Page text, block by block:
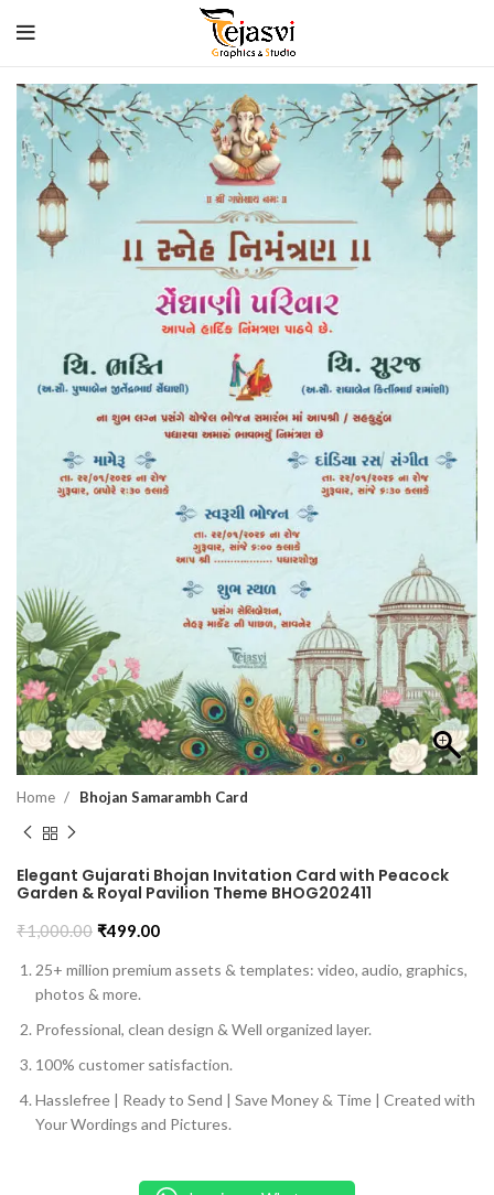
Home Bhojan Samarambh Card
Elegant Gujarati Bhojan Invitation Card with Peacock
Garden & Royal Pavilion Theme BHOG202411
₹1,000.00 ₹499.00
25+ million premium assets & templates: video, audio, graphics,
photos & more.
Professional, clean design & Well organized layer.
100% customer satisfaction.
Hasslefree | Ready to Send | Save Money & Time | Created with
Your Wordings and Pictures.